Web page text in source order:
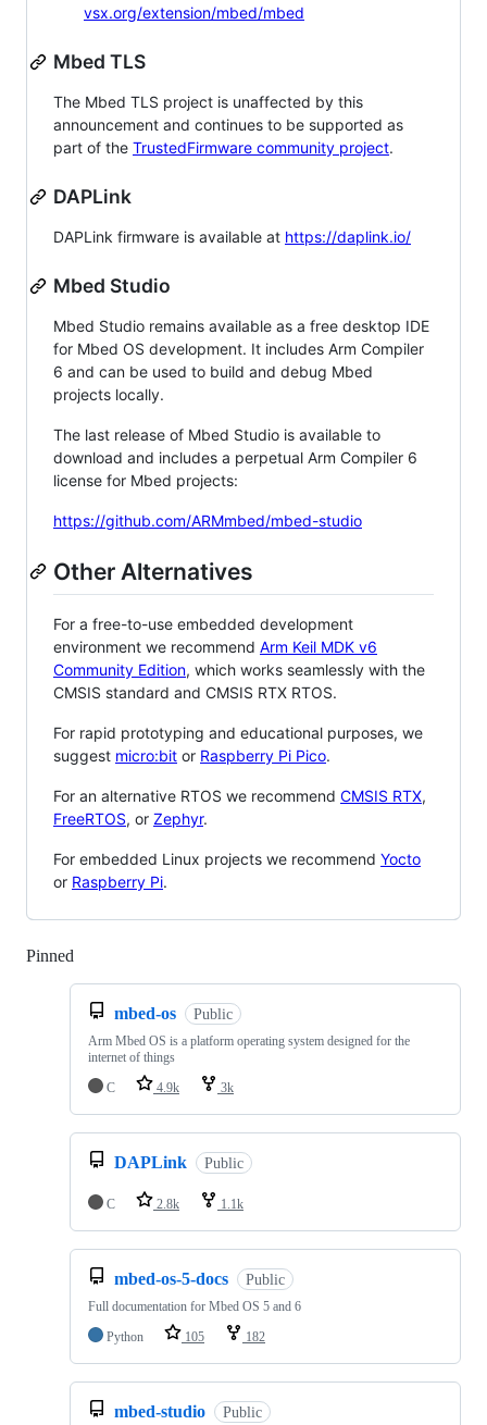
vsx.org/extension/mbed/mbed
Mbed TLS
The Mbed TLS project is unaffected by this
announcement and continues to be supported as
part of the TrustedFirmware community project.
DAPLink
DAPLink firmware is available at https://daplink.io/
Mbed Studio
Mbed Studio remains available as a free desktop IDE
for Mbed OS development. It includes Arm Compiler
6 and can be used to build and debug Mbed
projects locally.
The last release of Mbed Studio is available to
download and includes a perpetual Arm Compiler 6
license for Mbed projects:
https://github.com/ARMmbed/mbed-studio
Other Alternatives
For a free-to-use embedded development
environment we recommend Arm Keil MDK v6
Community Edition, which works seamlessly with the
CMSIS standard and CMSIS RTX RTOS.
For rapid prototyping and educational purposes, we
suggest micro:bit or Raspberry Pi Pico.
For an alternative RTOS we recommend CMSIS RTX,
FreeRTOS, or Zephyr.
For embedded Linux projects we recommend Yocto
or Raspberry Pi.
Pinned
mbed-os Public
Arm Mbed OS is a platform operating system designed for the
internet of things
C
4.9k 3k
DAPLink Public
C 2.8k 1.1k
mbed-os-5-docs Public
Full documentation for Mbed OS 5 and 6
Python
105 182
mbed-studio Public